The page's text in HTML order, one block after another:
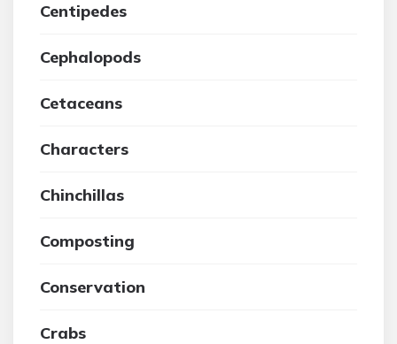
Centipedes
Cephalopods
Cetaceans
Characters
Chinchillas
Composting
Conservation
Crabs